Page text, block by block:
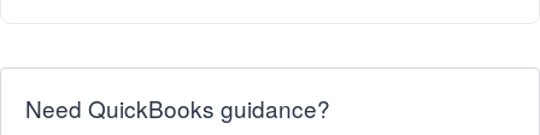
Need QuickBooks guidance?